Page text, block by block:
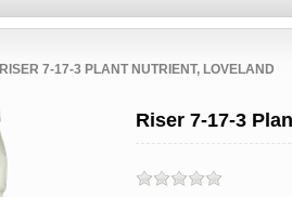
RISER 7-17-3 PLANT NUTRIENT, LOVELAND
Riser 7-17-3